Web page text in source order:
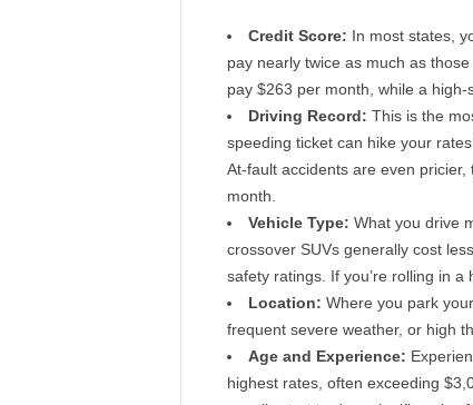
Credit Score: In most states,
pay nearly twice as much as
pay $263 per month, while a
Driving Record: This is the
speeding ticket can hike your
At-fault accidents are even
month.
Vehicle Type: What you drive
crossover SUVs generally cost
safety ratings. If you’re rolling in
Location: Where you park
frequent severe weather, or high
Age and Experience:
highest rates, often exceeding